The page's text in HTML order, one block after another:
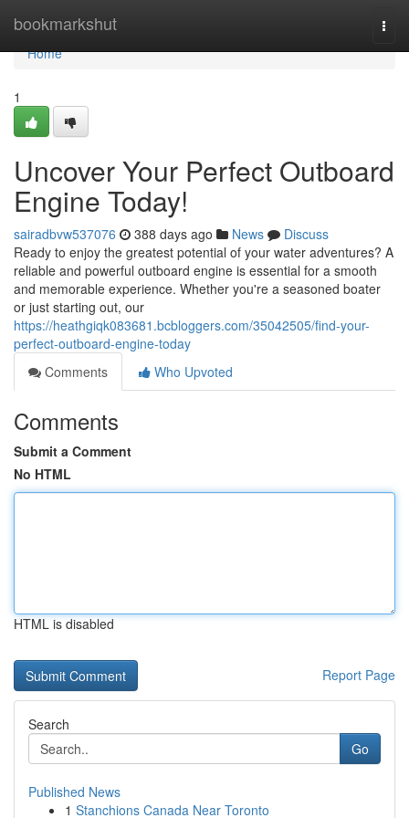
bookmarkshut
Home
Home
1
Uncover Your Perfect Outboard
Engine Today!
sairadbvw537076 388 days ago News
Discuss
Ready to enjoy the greatest potential of your water adventures? A
reliable and powerful outboard engine is essential for a smooth
and memorable experience. Whether you're a seasoned boater
or just starting out, our
https://heathgiqk083681.bcbloggers.com/35042505/find-your-
perfect-outboard-engine-today
Comments
Who Upvoted
Comments
Submit a Comment
No HTML
HTML is disabled
Report Page
Search
Go
Published News
1 Stanchions Canada Near Toronto